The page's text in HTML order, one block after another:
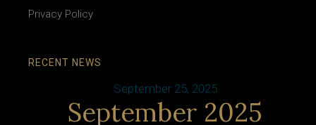
Privacy Policy
RECENT NEWS
September 25, 2025
September 2025